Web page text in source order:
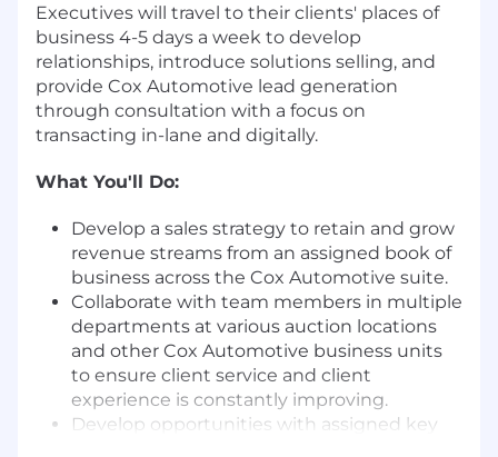
Executives will travel to their clients' places of
business 4-5 days a week to develop
relationships, introduce solutions selling, and
provide Cox Automotive lead generation
through consultation with a focus on
transacting in-lane and digitally.
What You'll Do:
Develop a sales strategy to retain and grow
revenue streams from an assigned book of
business across the Cox Automotive suite.
Collaborate with team members in multiple
departments at various auction locations
and other Cox Automotive business units
to ensure client service and client
experience is constantly improving.
Develop opportunities with assigned key